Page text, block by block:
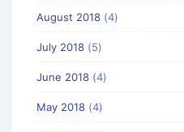
August 2018 (4)
July 2018 (5)
June 2018 (4)
May 2018 (4)